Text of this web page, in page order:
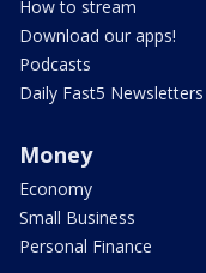
How to stream
Download our apps!
Podcasts
Daily Fast5 Newsletters
Money
Economy
Small Business
Personal Finance